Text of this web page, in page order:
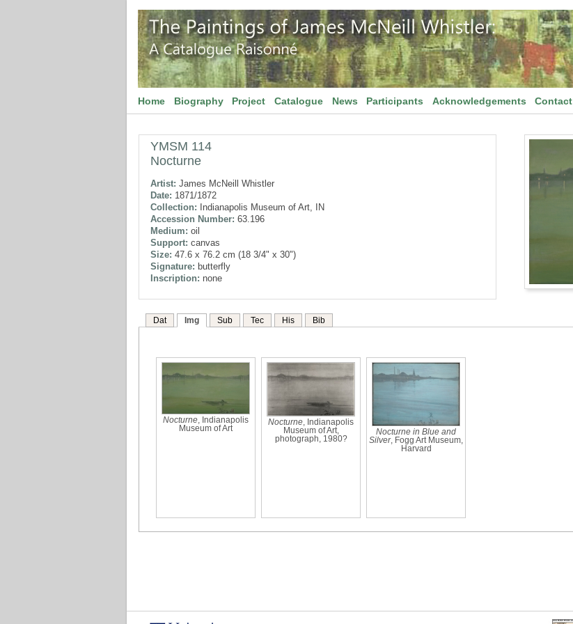
Home Biography Project Catalogue News Participants Acknowledgements Contact
YMSM 114
Nocturne
Artist: James McNeill Whistler
Date: 1871/1872
Collection: Indianapolis Museum of Art, IN
Accession Number: 63.196
Medium: oil
Support: canvas
Size: 47.6 x 76.2 cm (18 3/4" x 30")
Signature: butterfly
Inscription: none
Dat Img Sub Tec His Bib
Nocturne , Indianapolis
Museum of Art
Nocturne , Indianapolis
Museum of Art,
photograph, 1980?
Nocturne in Blue and
Silver, Fogg Art Museum,
Harvard